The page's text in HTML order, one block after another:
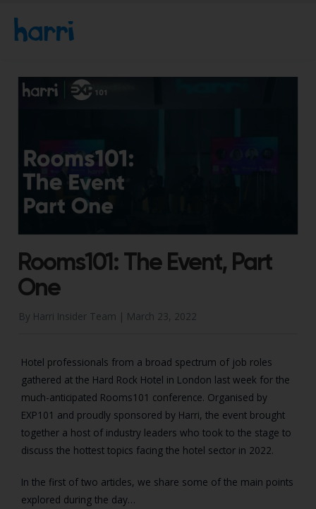
Rooms101: The Event, Part
One
By Harri Insider Team | March 23, 2022
Hotel professionals from a broad spectrum of job roles
gathered at the Hard Rock Hotel in London last week for the
much-anticipated Rooms101 conference. Organised by
EXP101 and proudly sponsored by Harri, the event brought
together a host of industry leaders who took to the stage to
discuss the hottest topics facing the hotel sector in 2022.
In the first of two articles, we share some of the main points
explored during the day…